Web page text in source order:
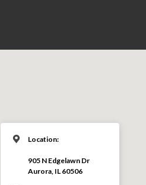
Location:
905 N Edgelawn Dr
Aurora, IL 60506